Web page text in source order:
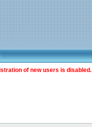
of new users is disabled.